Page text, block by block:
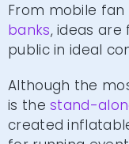
From mobile
banks, ideas
public in ideal
Although the
is thestand-
created